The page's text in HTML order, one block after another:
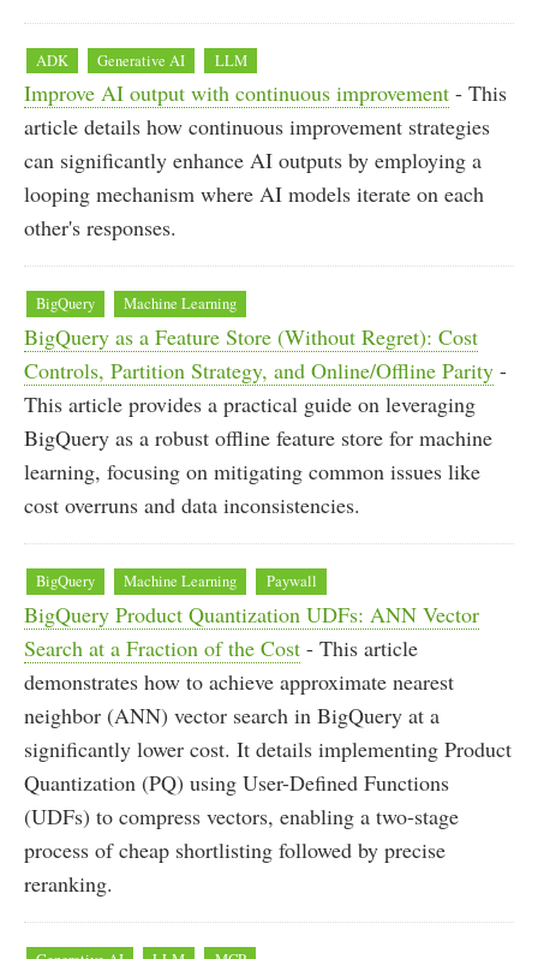
ADK Generative AI LLM
Improve AI output with continuous improvement - This
article details how continuous improvement strategies
can significantly enhance AI outputs by employing a
looping mechanism where AI models iterate on each
other's responses.
BigQuery Machine Learning
BigQuery as a Feature Store (Without Regret): Cost
Controls, Partition Strategy, and Online/Offline Parity -
This article provides a practical guide on leveraging
BigQuery as a robust offline feature store for machine
learning, focusing on mitigating common issues like
cost overruns and data inconsistencies.
BigQuery Machine Learning Paywall
BigQuery Product Quantization UDFs: ANN Vector
Search at a Fraction of the Cost - This article
demonstrates how to achieve approximate nearest
neighbor (ANN) vector search in BigQuery at a
significantly lower cost. It details implementing Product
Quantization (PQ) using User-Defined Functions
(UDFs) to compress vectors, enabling a two-stage
process of cheap shortlisting followed by precise
reranking.